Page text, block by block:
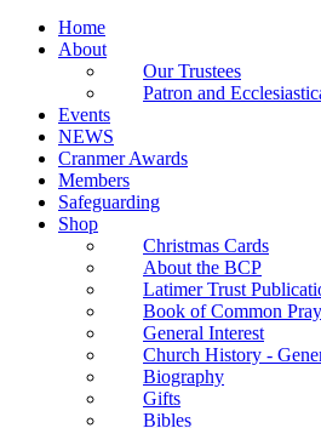
Home
About
Our Trustees
Patron and
Events
NEWS
Cranmer Awards
Members
Safeguarding
Shop
Christmas Cards
About the BCP
Latimer Trust
Book of Common
General Interest
Church History -
Biography
Gifts
Bibles